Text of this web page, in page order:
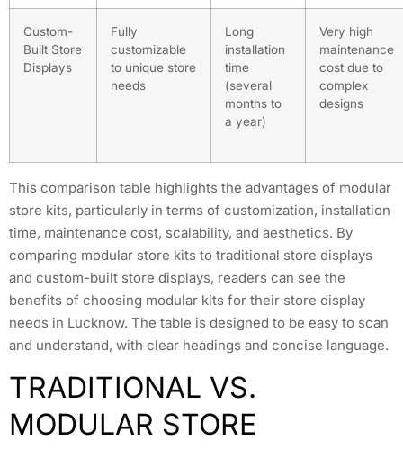
Custom-
Built Store
Displays
Fully
customizable
to unique store
needs
Long
installation
time
(several
months to
a year)
Very high
maintenance
cost due to
complex
designs
This comparison table highlights the advantages of modular
store kits, particularly in terms of customization, installation
time, maintenance cost, scalability, and aesthetics. By
comparing modular store kits to traditional store displays
and custom-built store displays, readers can see the
benefits of choosing modular kits for their store display
needs in Lucknow. The table is designed to be easy to scan
and understand, with clear headings and concise language.
TRADITIONAL VS.
MODULAR STORE